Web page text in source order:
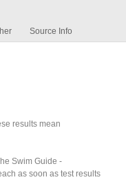
Source Info
results mean
Swim Guide -
as soon as test results